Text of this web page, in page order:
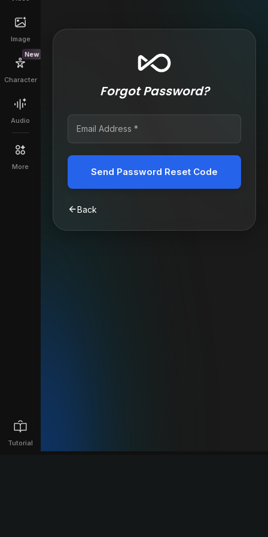
Image
New
Character
Audio
More
Tutorial
Forgot Password?
Send Password Reset Code
Back